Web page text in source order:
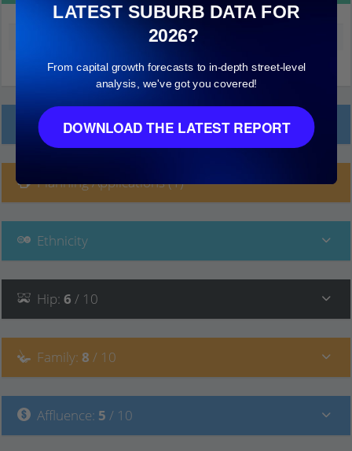
Median land value (excluding building)
Local Prices
Planning Applications (1)
Ethnicity
Hip: 6 / 10
Family: 8 / 10
Affluence: 5 / 10
LATEST SUBURB DATA FOR
2026?
From capital growth forecasts to in-depth street-level
analysis, we've got you covered!
DOWNLOAD THE LATEST REPORT